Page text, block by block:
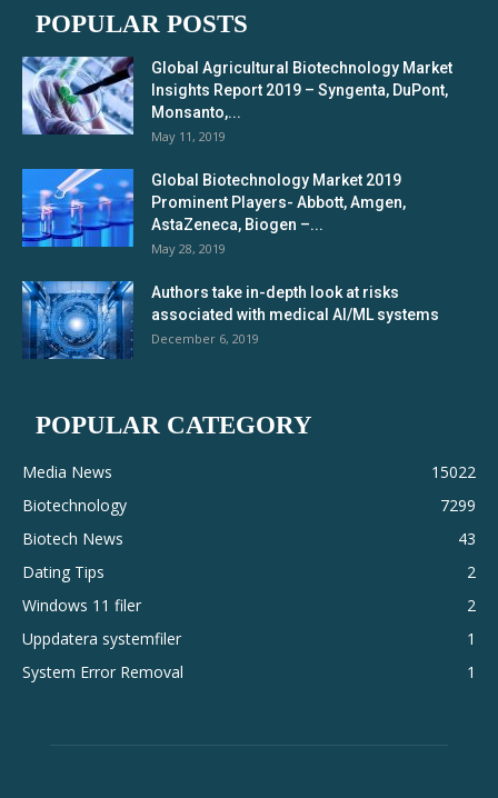
POPULAR POSTS
Global Agricultural Biotechnology Market
Insights Report 2019 – Syngenta, DuPont,
Monsanto,...
May 11, 2019
Global Biotechnology Market 2019
Prominent Players- Abbott, Amgen,
AstaZeneca, Biogen –...
May 28, 2019
Authors take in-depth look at risks
associated with medical AI/ML systems
December 6, 2019
POPULAR CATEGORY
Media News
15022
Biotechnology
7299
Biotech News
43
Dating Tips
2
Windows 11 filer
2
Uppdatera systemfiler
1
System Error Removal
1